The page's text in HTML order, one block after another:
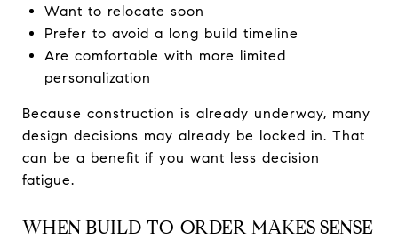
Want to relocate soon
Prefer to avoid a long build timeline
Are comfortable with more limited
personalization
Because construction is already underway, many
design decisions may already be locked in. That
can be a benefit if you want less decision
fatigue.
WHEN BUILD-TO-ORDER MAKES SENSE